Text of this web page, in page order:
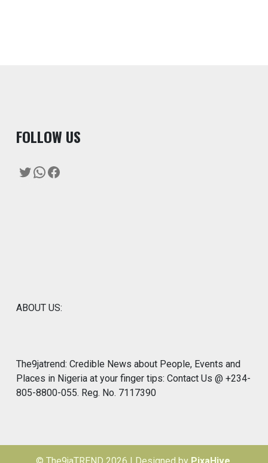
FOLLOW US
Twitter
WhatsApp
Facebook
ABOUT US:
The9jatrend: Credible News about People, Events and
Places in Nigeria at your finger tips: Contact Us @ +234-
805-8800-055. Reg. No. 7117390